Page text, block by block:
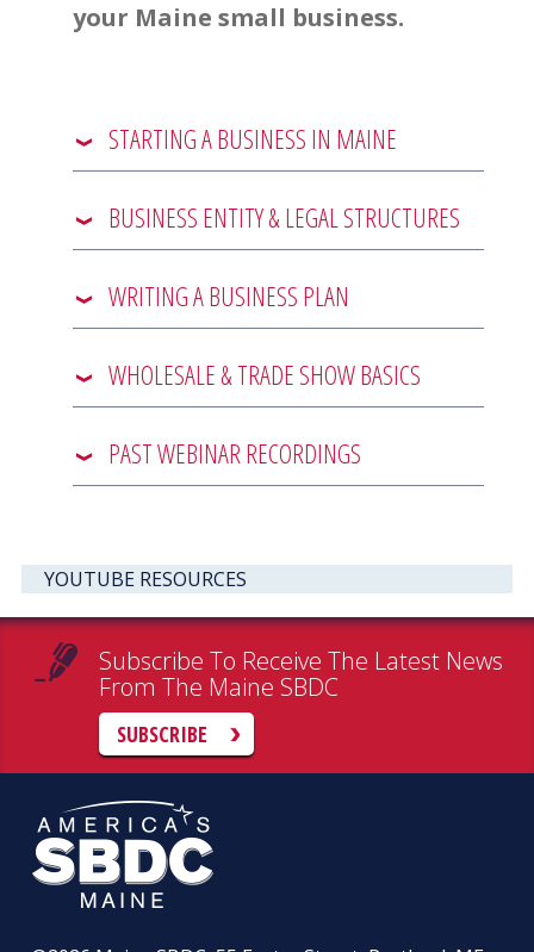
your Maine small business.
STARTING A BUSINESS IN MAINE
BUSINESS ENTITY & LEGAL STRUCTURES
WRITING A BUSINESS PLAN
WHOLESALE & TRADE SHOW BASICS
PAST WEBINAR RECORDINGS
YOUTUBE RESOURCES
Subscribe To Receive The Latest News
From The Maine SBDC
SUBSCRIBE